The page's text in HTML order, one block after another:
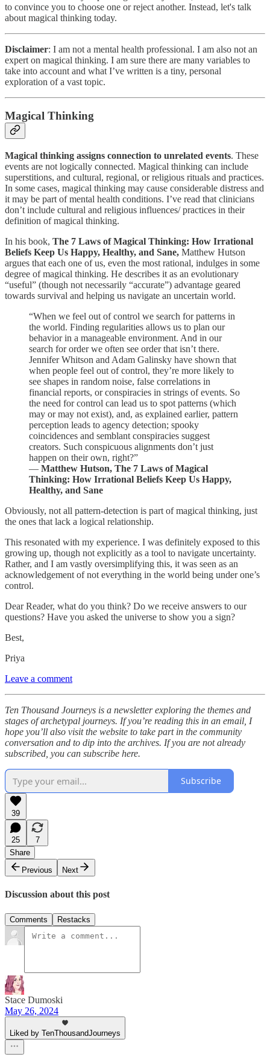
to convince you to choose one or reject another. Instead, let's talk
about magical thinking today.
Disclaimer: I am not a mental health professional. I am also not an
expert on magical thinking. I am sure there are many variables to
take into account and what I’ve written is a tiny, personal
exploration of a vast topic.
Magical Thinking
Magical thinking assigns connection to unrelated events. These
events are not logically connected. Magical thinking can include
superstitions, and cultural, regional, or religious rituals and practices.
In some cases, magical thinking may cause considerable distress and
it may be part of mental health conditions. I’ve read that clinicians
don’t include cultural and religious influences/ practices in their
definition of magical thinking.
In his book, The 7 Laws of Magical Thinking: How Irrational
Beliefs Keep Us Happy, Healthy, and Sane, Matthew Hutson
argues that each one of us, even the most rational, indulges in some
degree of magical thinking. He describes it as an evolutionary
“useful” (though not necessarily “accurate”) advantage geared
towards survival and helping us navigate an uncertain world.
“When we feel out of control we search for patterns in
the world. Finding regularities allows us to plan our
behavior in a manageable environment. And in our
search for order we often see order that isn’t there.
Jennifer Whitson and Adam Galinsky have shown that
when people feel out of control, they’re more likely to
see shapes in random noise, false correlations in
financial reports, or conspiracies in strings of events. So
the need for control can lead us to spot patterns (which
may or may not exist), and, as explained earlier, pattern
perception leads to agency detection; spooky
coincidences and semblant conspiracies suggest
creators. Such conspicuous alignments don’t just
happen on their own, right?”
― Matthew Hutson, The 7 Laws of Magical
Thinking: How Irrational Beliefs Keep Us Happy,
Healthy, and Sane
Obviously, not all pattern-detection is part of magical thinking, just
the ones that lack a logical relationship.
This resonated with my experience. I was definitely exposed to this
growing up, though not explicitly as a tool to navigate uncertainty.
Rather, and I am vastly oversimplifying this, it was seen as an
acknowledgement of not everything in the world being under one’s
control.
Dear Reader, what do you think? Do we receive answers to our
questions? Have you asked the universe to show you a sign?
Best,
Priya
Leave a comment
Ten Thousand Journeys is a newsletter exploring the themes and
stages of archetypal journeys. If you’re reading this in an email, I
hope you’ll also visit the website to take part in the community
conversation and to dip into the archives. If you are not already
subscribed, you can subscribe here.
Subscribe
39
25
7
Share
Previous
Next
Discussion about this post
Comments Restacks
Stace Dumoski
May 26, 2024
Liked by TenThousandJourneys